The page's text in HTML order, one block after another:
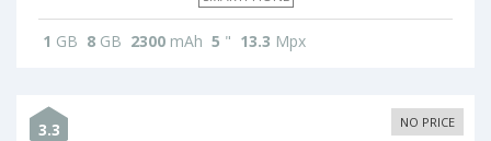
1 GB 8 GB 2300 mAh 5 " 13.3 Mpx
3.3 NO PRICE